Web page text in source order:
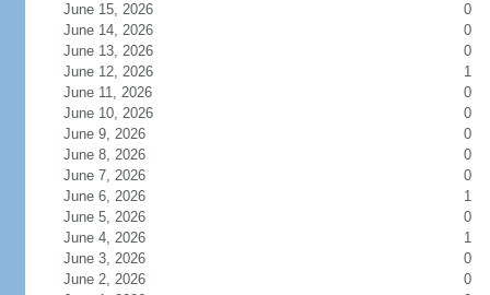
June 15, 2026
0
June 14, 2026
0
June 13, 2026
0
June 12, 2026
1
June 11, 2026
0
June 10, 2026
0
June 9, 2026
0
June 8, 2026
0
June 7, 2026
0
June 6, 2026
1
June 5, 2026
0
June 4, 2026
1
June 3, 2026
0
June 2, 2026
0